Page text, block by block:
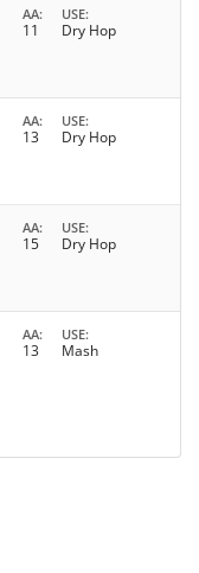
AA
11
USE
Dry Hop
AA
13
USE
Dry Hop
AA
15
USE
Dry Hop
AA
13
USE
Mash